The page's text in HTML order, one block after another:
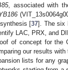
, associated with
[37]. The six
LAC, PRX, and
of concept for the
our results
lists for any